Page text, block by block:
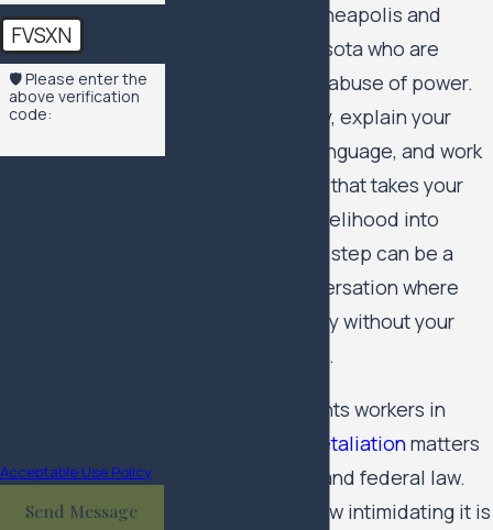
in Minneapolis and
throughout Minnesota who are
facing this kind of abuse of power.
We listen carefully, explain your
options in plain language, and work
with you on a plan that takes your
safety and your livelihood into
account. Your first step can be a
confidential conversation where
you can talk openly without your
employer knowing.
Our team represents workers in
retaliation matters
under Minnesota and federal law.
We understand how intimidating it is
FVSXN
🛡️ Please enter the
above verification
code:
Acceptable Use Policy
Send Message